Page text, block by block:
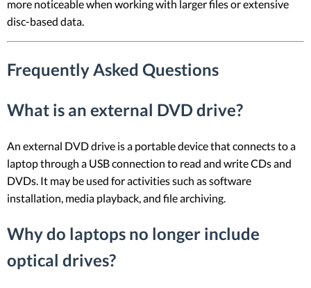
more noticeable when working with larger files or extensive
disc-based data.
Frequently Asked Questions
What is an external DVD drive?
An external DVD drive is a portable device that connects to a
laptop through a USB connection to read and write CDs and
DVDs. It may be used for activities such as software
installation, media playback, and file archiving.
Why do laptops no longer include
optical drives?